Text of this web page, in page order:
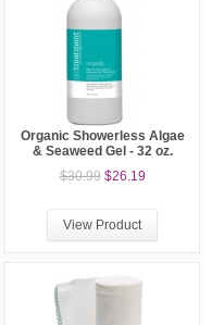
Organic Showerless Algae
& Seaweed Gel - 32 oz.
$30.99 $26.19
View Product